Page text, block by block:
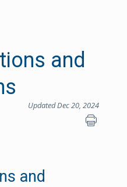
and
Updated Dec 20, 2024
and